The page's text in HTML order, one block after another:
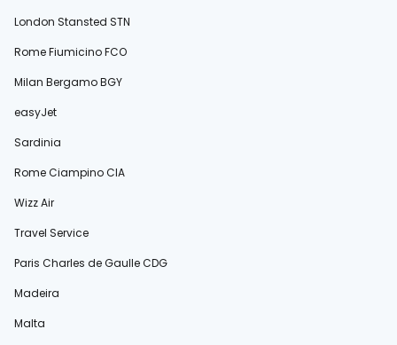
London Stansted STN
Rome Fiumicino FCO
Milan Bergamo BGY
easyJet
Sardinia
Rome Ciampino CIA
Wizz Air
Travel Service
Paris Charles de Gaulle CDG
Madeira
Malta